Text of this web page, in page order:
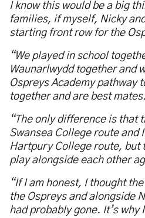
I know this would be a big
families, if myself, Nicky
starting front row for the
“We played in school
Waunarlwydd together and
Ospreys Academy pathway
together and are best mates.
“The only difference is that
Swansea College route and
Hartpury College route, but
play alongside each other
“If I am honest, I thought
the Ospreys and alongside
had probably gone. It’s why